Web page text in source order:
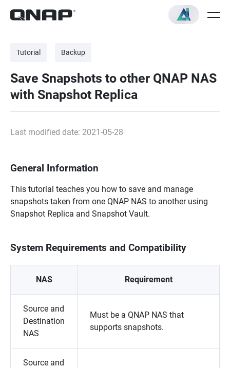
Tutorial Backup
Save Snapshots to other QNAP NAS
with Snapshot Replica
Last modified date: 2021-05-28
General Information
This tutorial teaches you how to save and manage
snapshots taken from one QNAP NAS to another using
Snapshot Replica and Snapshot Vault.
System Requirements and Compatibility
NAS Requirement
Source and
Destination
NAS
Must be a QNAP NAS that
supports snapshots.
Source and